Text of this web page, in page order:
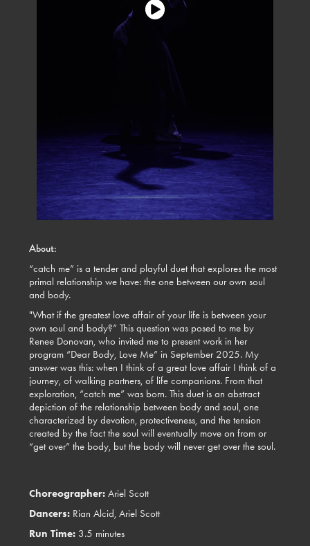
About:
“catch me” is a tender and playful duet that explores the most
primal relationship we have: the one between our own soul
and body.
"What if the greatest love affair of your life is between your
own soul and body?” This question was posed to me by
Renee Donovan, who invited me to present work in her
program “Dear Body, Love Me” in September 2025. My
answer was this: when I think of a great love affair I think of a
journey, of walking partners, of life companions. From that
exploration, “catch me” was born. This duet is an abstract
depiction of the relationship between body and soul, one
characterized by devotion, protectiveness, and the tension
created by the fact the soul will eventually move on from or
“get over” the body, but the body will never get over the soul.
Choreographer: Ariel Scott
Dancers: Rian Alcid,Ariel Scott
Run Time: 3.5 minutes